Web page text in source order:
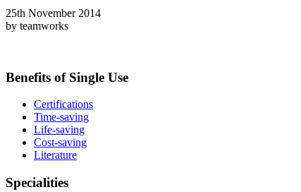
25th November 2014
by teamworks
Benefits of Single Use
Certifications
Time-saving
Life-saving
Cost-saving
Literature
Specialities